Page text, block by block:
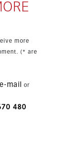
more
(* are
e-mail
or
480